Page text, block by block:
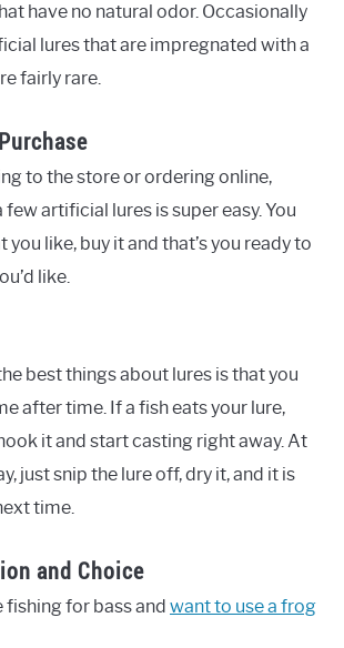
have no natural odor. Occasionally
lures that are impregnated with a
fairly rare.
to the store or ordering online,
artificial lures is super easy. You
you like, buy it and that’s you ready to
like.
best things about lures is that you
after time. If a fish eats your lure,
it and start casting right away. At
just snip the lure off, dry it, and it is
time.
and Choice
fishing for bass and want to use a frog